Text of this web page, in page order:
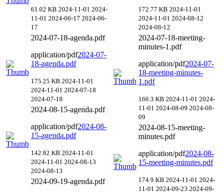
61.02 KB 2024-11-01 2024-
11-01 2024-06-17 2024-06-
17
2024-07-18-agenda.pdf
application/pdf2024-07-
18-agenda.pdf
175.25 KB 2024-11-01
2024-11-01 2024-07-18
2024-07-18
2024-08-15-agenda.pdf
application/pdf2024-08-
15-agenda.pdf
142.82 KB 2024-11-01
2024-11-01 2024-08-13
2024-08-13
2024-09-19-agenda.pdf
172.77 KB 2024-11-01
2024-11-01 2024-08-12
2024-08-12
2024-07-18-meeting-
minutes-1.pdf
application/pdf2024-07-
18-meeting-minutes-
1.pdf
166.3 KB 2024-11-01 2024-
11-01 2024-08-09 2024-08-
09
2024-08-15-meeting-
minutes.pdf
application/pdf2024-08-
15-meeting-minutes.pdf
174.9 KB 2024-11-01 2024-
11-01 2024-09-23 2024-09-